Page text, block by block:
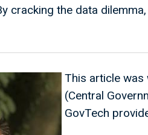
cracking the data
This article was
(Central
GovTech